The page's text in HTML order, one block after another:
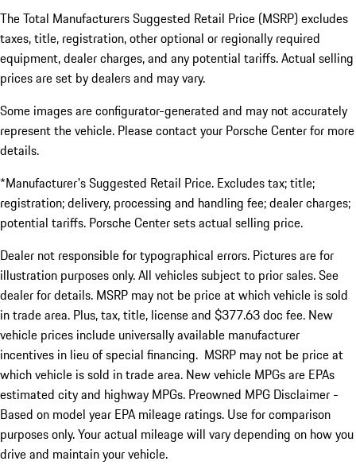
The Total Manufacturers Suggested Retail Price (MSRP) excludes
taxes, title, registration, other optional or regionally required
equipment, dealer charges, and any potential tariffs. Actual selling
prices are set by dealers and may vary.
Some images are configurator-generated and may not accurately
represent the vehicle. Please contact your Porsche Center for more
details.
*Manufacturer's Suggested Retail Price. Excludes tax; title;
registration; delivery, processing and handling fee; dealer charges;
potential tariffs. Porsche Center sets actual selling price.
Dealer not responsible for typographical errors. Pictures are for
illustration purposes only. All vehicles subject to prior sales. See
dealer for details. MSRP may not be price at which vehicle is sold
in trade area. Plus, tax, title, license and $377.63 doc fee. New
vehicle prices include universally available manufacturer
incentives in lieu of special financing. MSRP may not be price at
which vehicle is sold in trade area. New vehicle MPGs are EPAs
estimated city and highway MPGs. Preowned MPG Disclaimer -
Based on model year EPA mileage ratings. Use for comparison
purposes only. Your actual mileage will vary depending on how you
drive and maintain your vehicle.